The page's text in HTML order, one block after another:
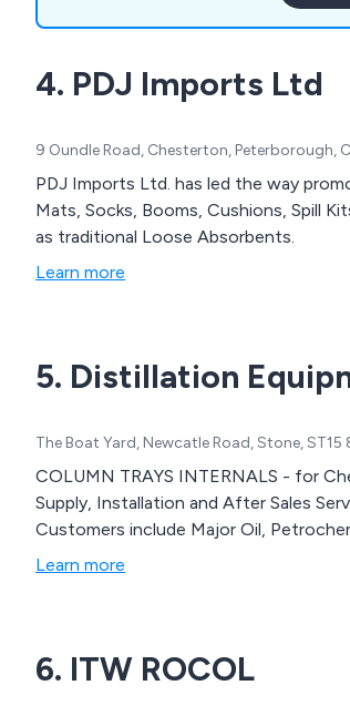
4. PDJ Imports Ltd
9 Oundle Road, Chesterton, Peterborough,
PDJ Imports Ltd. has led the way
Mats, Socks, Booms, Cushions, Spill
as traditional Loose Absorbents.
Learn more
5. Distillation
The Boat Yard, Newcatle Road, Stone,
COLUMN TRAYS INTERNALS - for
Supply, Installation and After Sales
Customers include Major Oil,
Learn more
6. ITW ROCOL